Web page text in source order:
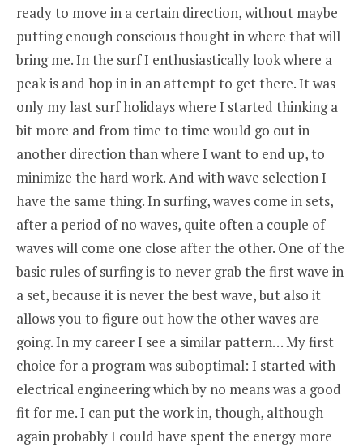
ready to move in a certain direction, without maybe
putting enough conscious thought in where that will
bring me. In the surf I enthusiastically look where a
peak is and hop in in an attempt to get there. It was
only my last surf holidays where I started thinking a
bit more and from time to time would go out in
another direction than where I want to end up, to
minimize the hard work. And with wave selection I
have the same thing. In surfing, waves come in sets,
after a period of no waves, quite often a couple of
waves will come one close after the other. One of the
basic rules of surfing is to never grab the first wave in
a set, because it is never the best wave, but also it
allows you to figure out how the other waves are
going. In my career I see a similar pattern… My first
choice for a program was suboptimal: I started with
electrical engineering which by no means was a good
fit for me. I can put the work in, though, although
again probably I could have spent the energy more